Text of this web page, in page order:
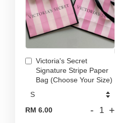
Victoria's Secret
Signature Stripe Paper
Bag (Choose Your Size)
RM 6.00 - +